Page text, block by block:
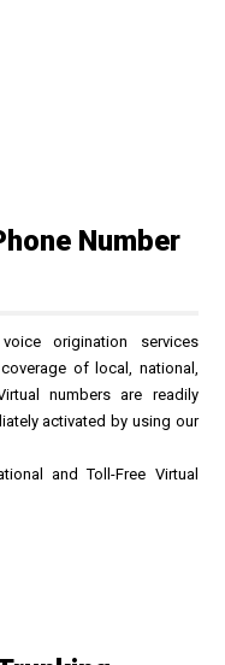
Number
origination services
of local, national,
numbers are readily
activated by using our
and Toll-Free Virtual